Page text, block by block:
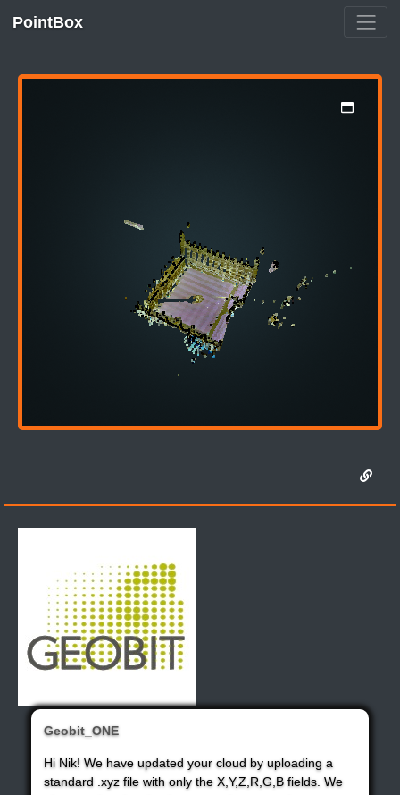
PointBox
Geobit_ONE
Hi Nik! We have updated your cloud by uploading a
standard .xyz file with only the X,Y,Z,R,G,B fields. We